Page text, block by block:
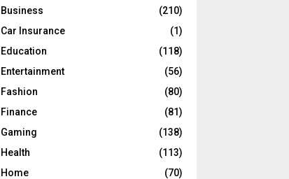
C
Business
(210)
Car Insurance
(1)
Education
(118)
Entertainment
(56)
Fashion
(80)
Finance
(81)
Gaming
(138)
Health
(113)
Home
(70)